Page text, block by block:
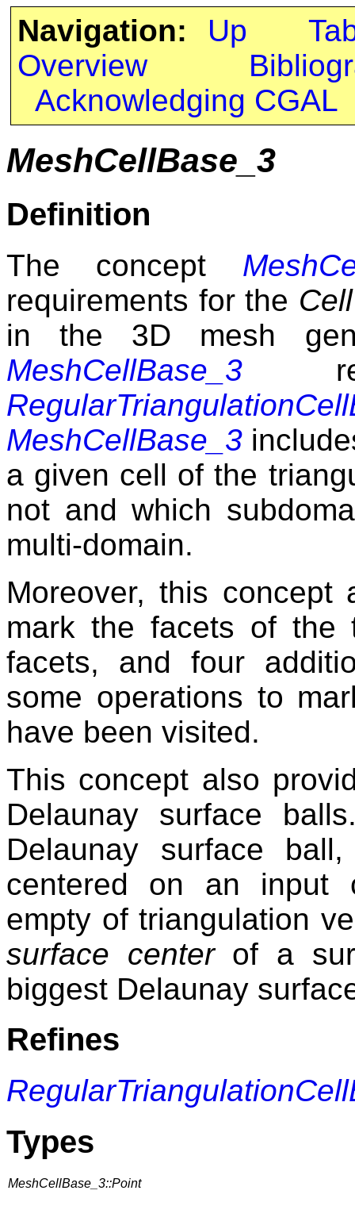
Navigation: Up
Overview
Acknowledging CGAL
MeshCellBase_3
Definition
The concept
requirements for the Cell
in the 3D mesh
MeshCellBase_3
MeshCellBase_3
a given cell of the
not and which
multi-domain.
Moreover, this
mark the facets of the
facets, and four
some operations to
have been visited.
This concept also
Delaunay surface
Delaunay surface
centered on an input
empty of triangulation
surface centerof a
biggest Delaunay
Refines
Types
MeshCellBase_3::Point